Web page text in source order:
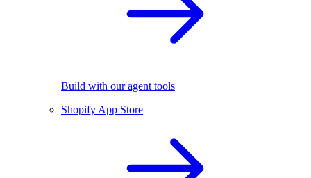
Build with our agent tools
Shopify App Store